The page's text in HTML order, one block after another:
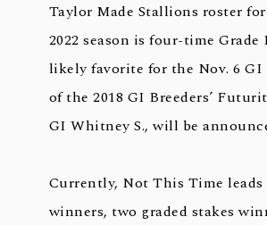
Taylor Made Stallions roster
2022 season is four-time
likely favorite for the Nov. 6 GI
of the 2018 GI Breeders’
GI Whitney S., will be
Currently, Not This Time
winners, two graded stakes